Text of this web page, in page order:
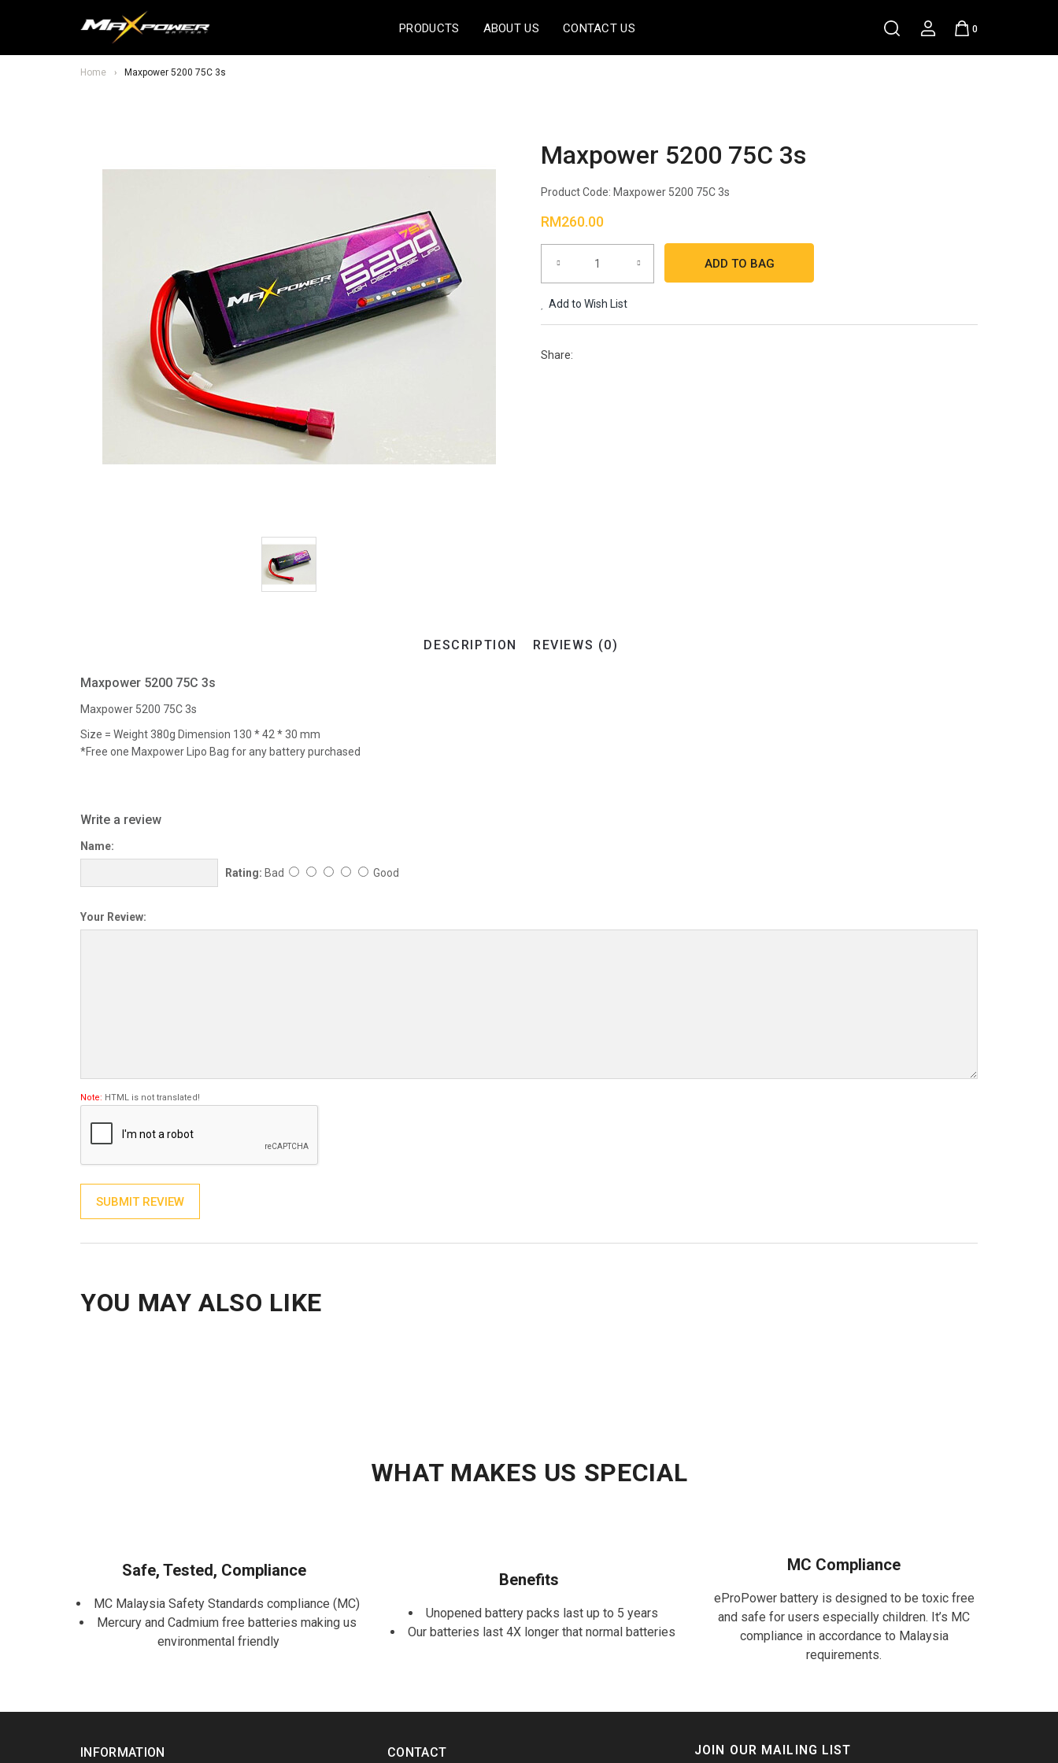
PRODUCTS ABOUT US CONTACT US 0
Home Maxpower 5200 75C 3s
Maxpower 5200 75C 3s
Product Code: Maxpower 5200 75C 3s
RM260.00
Add to Wish List
Share:
DESCRIPTION REVIEWS (0)
Maxpower 5200 75C 3s
Maxpower 5200 75C 3s
Size = Weight 380g Dimension 130 * 42 * 30 mm
*Free one Maxpower Lipo Bag for any battery purchased
Write a review
Name:
Rating: Bad Good
Your Review:
Note: HTML is not translated!
SUBMIT REVIEW
YOU MAY ALSO LIKE
WHAT MAKES US SPECIAL
Safe, Tested, Compliance
MC Malaysia Safety Standards compliance (MC)
Mercury and Cadmium free batteries making us
environmental friendly
Benefits
Unopened battery packs last up to 5 years
Our batteries last 4X longer that normal batteries
MC Compliance
eProPower battery is designed to be toxic free
and safe for users especially children. It’s MC
compliance in accordance to Malaysia
requirements.
CONTACT
INFORMATION JOIN OUR MAILING LIST